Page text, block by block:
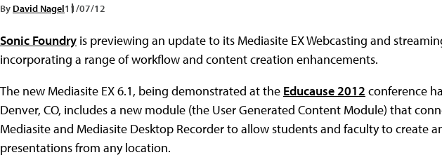
By David Nagel11/07/12
Sonic Foundry is previewing an update to its Mediasite EX Webcasting and
incorporating a range of workflow and content creation enhancements.
The new Mediasite EX 6.1, being demonstrated at the Educause 2012 conference
Denver, CO, includes a new module (the User Generated Content Module) that
Mediasite and Mediasite Desktop Recorder to allow students and faculty to create
presentations from any location.